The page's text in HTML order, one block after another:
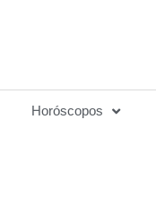
Horóscopos